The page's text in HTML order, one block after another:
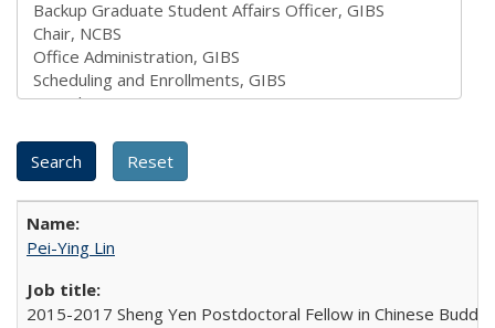
Pei-Ying Lin
2015-2017 Sheng Yen Postdoctoral Fellow in Chinese